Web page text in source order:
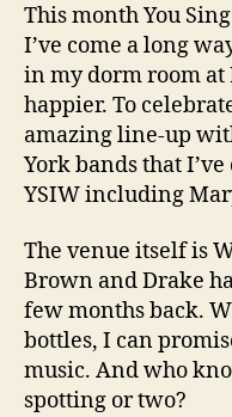
This month You
I’ve come a long
in my dorm room at
happier. To
amazing line-up
York bands that
YSIW including
The venue itself is
Brown and Drake
few months back.
bottles, I can
music. And who
spotting or two?